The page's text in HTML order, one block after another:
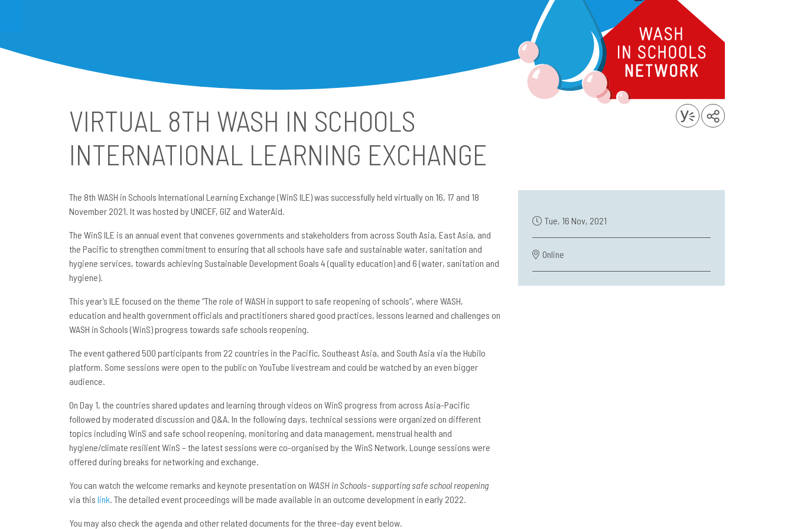
VIRTUAL 8TH WASH IN SCHOOLS
INTERNATIONAL LEARNING EXCHANGE
The 8th WASH in Schools International Learning Exchange (WinS ILE) was successfully held virtually on 16, 17 and 18
November 2021. It was hosted by UNICEF, GIZ and WaterAid.
The WinS ILE is an annual event that convenes governments and stakeholders from across South Asia, East Asia, and
the Pacific to strengthen commitment to ensuring that all schools have safe and sustainable water, sanitation and
hygiene services, towards achieving Sustainable Development Goals 4 (quality education) and 6 (water, sanitation and
hygiene).
This year’s ILE focused on the theme “The role of WASH in support to safe reopening of schools”, where WASH,
education and health government officials and practitioners shared good practices, lessons learned and challenges on
WASH in Schools (WinS) progress towards safe schools reopening.
The event gathered 500 participants from 22 countries in the Pacific, Southeast Asia, and South Asia via the Hubilo
platform. Some sessions were open to the public on YouTube livestream and could be watched by an even bigger
audience.
On Day 1, the countries shared updates and learning through videos on WinS progress from across Asia-Pacific
followed by moderated discussion and Q&A. In the following days, technical sessions were organized on different
topics including WinS and safe school reopening, monitoring and data management, menstrual health and
hygiene/climate resilient WinS – the latest sessions were co-organised by the WinS Network. Lounge sessions were
offered during breaks for networking and exchange.
You can watch the welcome remarks and keynote presentation on WASH in Schools- supporting safe school reopening
via this link. The detailed event proceedings will be made available in an outcome development in early 2022.
You may also check the agenda and other related documents for the three-day event below.
Tue, 16 Nov, 2021
Online